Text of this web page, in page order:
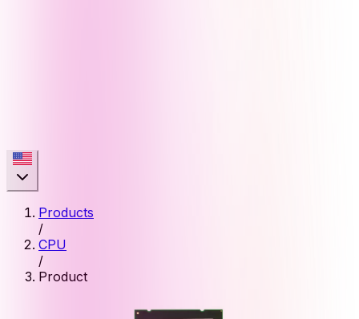
Products
/
CPU
/
Product